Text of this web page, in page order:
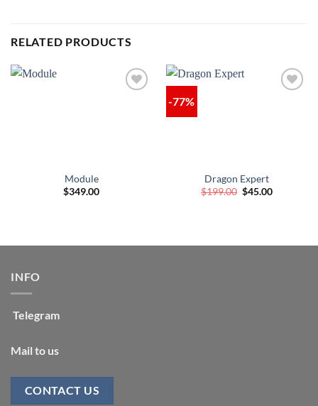
RELATED PRODUCTS
Module
$349.00
-77%
Dragon Expert
$199.00 Original
$45.00Current
INFO
Telegram
Mail to us
CONTACT US